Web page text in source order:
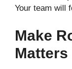
Your team will
Make
Matters